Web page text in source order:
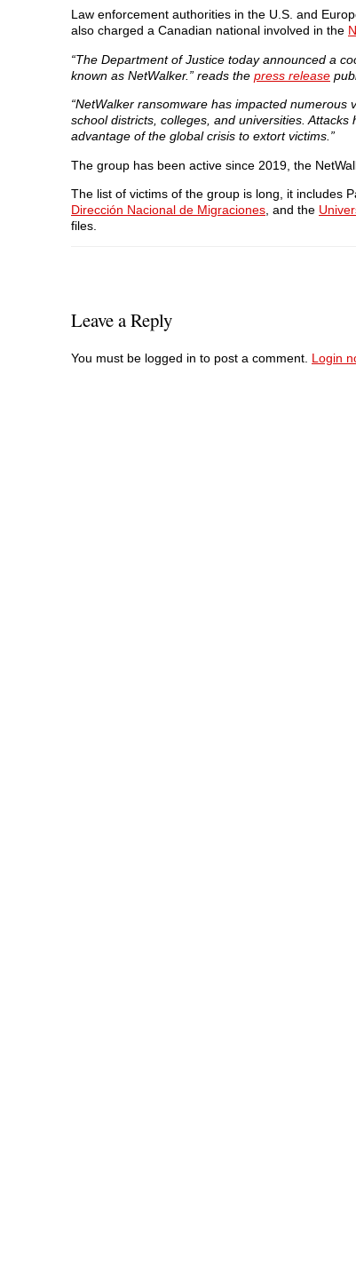
Law enforcement authorities in the U.S. and
also charged a Canadian national involved in the
“The Department of Justice today announced a
known as NetWalker.” reads the press release
“NetWalker ransomware has impacted
school districts, colleges, and universities.
advantage of the global crisis to extort victims.”
The group has been active since 2019, the
The list of victims of the group is long, it includes
Dirección Nacional de Migraciones , and the
files.
Leave a Reply
You must be logged in to post a comment. Login